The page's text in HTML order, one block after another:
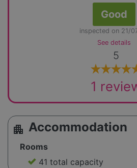
Good
inspected on 21/
See details
5
1
apartment Accommodation
Rooms
41 total capacity